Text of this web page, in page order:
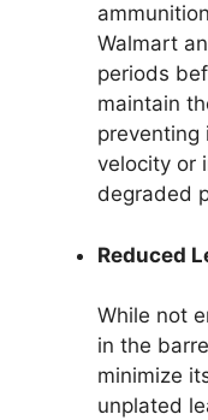
Walmart
periods
maintain
preventing
velocity or
degraded
Reduced
While not
in the
minimize
unplated